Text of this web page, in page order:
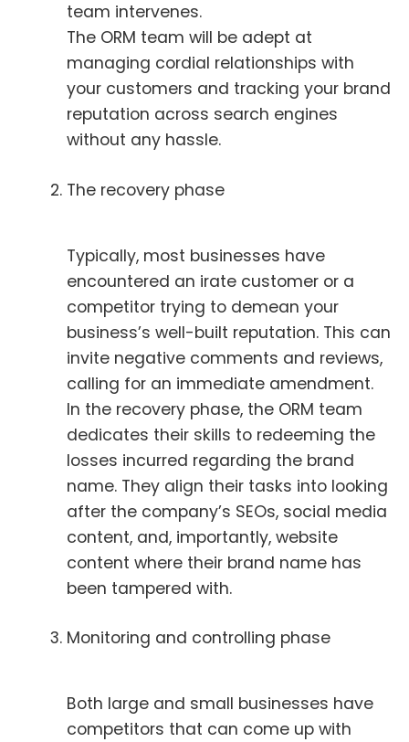
team intervenes.
The ORM team will be adept at
managing cordial relationships with
your customers and tracking your brand
reputation across search engines
without any hassle.
The recovery phase
Typically, most businesses have
encountered an irate customer or a
competitor trying to demean your
business’s well-built reputation. This can
invite negative comments and reviews,
calling for an immediate amendment.
In the recovery phase, the ORM team
dedicates their skills to redeeming the
losses incurred regarding the brand
name. They align their tasks into looking
after the company’s SEOs, social media
content, and, importantly, website
content where their brand name has
been tampered with.
Monitoring and controlling phase
Both large and small businesses have
competitors that can come up with